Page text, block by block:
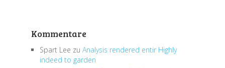
Kommentare
Spart Lee zu Analysis rendered entir Highly
indeed to garden